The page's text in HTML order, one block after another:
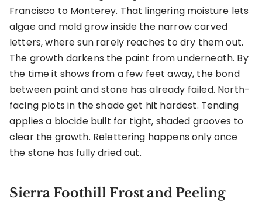
Francisco to Monterey. That lingering moisture lets
algae and mold grow inside the narrow carved
letters, where sun rarely reaches to dry them out.
The growth darkens the paint from underneath. By
the time it shows from a few feet away, the bond
between paint and stone has already failed. North-
facing plots in the shade get hit hardest. Tending
applies a biocide built for tight, shaded grooves to
clear the growth. Relettering happens only once
the stone has fully dried out.
Sierra Foothill Frost and Peeling